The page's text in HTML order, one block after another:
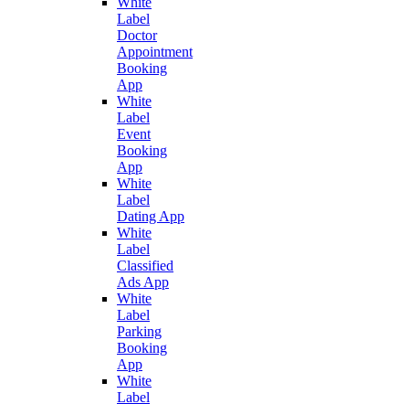
Label
Doctor
Appointment
Booking
App
White
Label
Event
Booking
App
White
Label
Dating App
White
Label
Classified
Ads App
White
Label
Parking
Booking
App
White
Label